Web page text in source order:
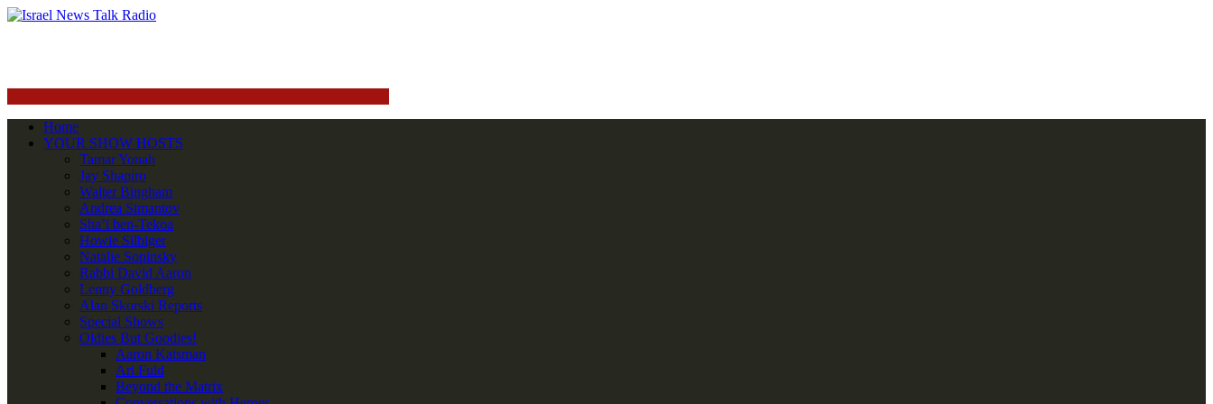
Home
YOUR SHOW HOSTS
Tamar Yonah
Jay Shapiro
Walter Bingham
Andrea Simantov
Sha’i ben-Tekoa
Howie Silbiger
Natalie Sopinsky
Rabbi David Aaron
Lenny Goldberg
Alan Skorski Reports
Special Shows
Oldies But Goodies!
Aaron Katsman
Ari Fuld
Beyond the Matrix